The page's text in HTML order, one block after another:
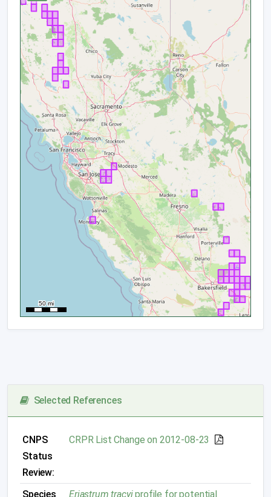
Selected References
CNPS
Status
Review:
CRPR List Change on 2012-08-23
Species
Eriastrum tracyiprofile for potential